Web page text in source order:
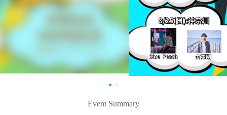
Event Summary